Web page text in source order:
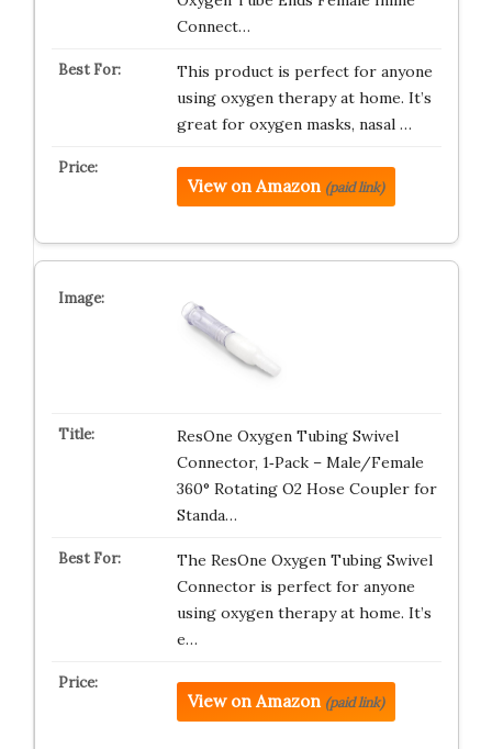
Connect…
This product is perfect for anyone
using oxygen therapy at home. It’s
great for oxygen masks, nasal …
View on Amazon (paid link)
ResOne Oxygen Tubing Swivel
Connector, 1‑Pack – Male/Female
360° Rotating O2 Hose Coupler for
Standa…
The ResOne Oxygen Tubing Swivel
Connector is perfect for anyone
using oxygen therapy at home. It’s
e…
View on Amazon (paid link)